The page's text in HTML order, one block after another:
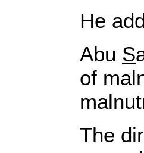
He
Abu S
of
The